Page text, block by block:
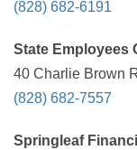
(828) 682-6191
State Employees
40 Charlie Brown
(828) 682-7557
Springleaf